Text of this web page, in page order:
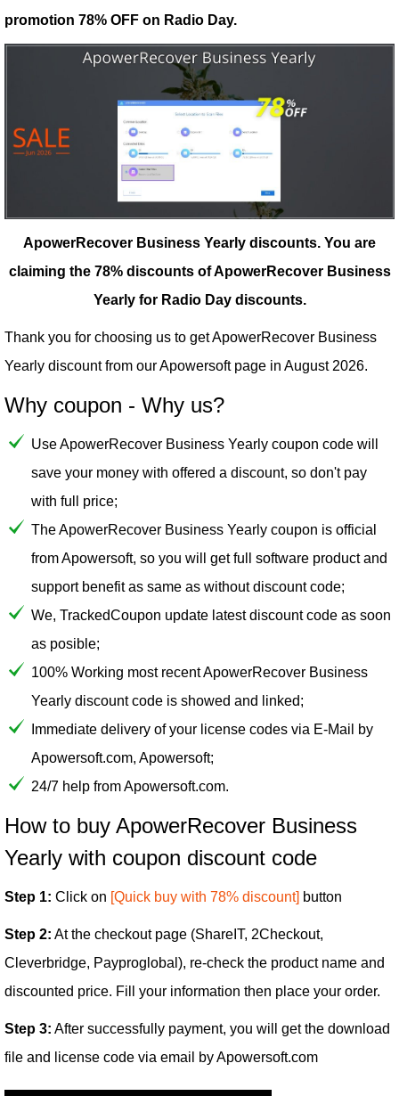
promotion 78% OFF on Radio Day.
ApowerRecover Business Yearly discounts. You are
claiming the 78% discounts of ApowerRecover Business
Yearly for Radio Day discounts.
Thank you for choosing us to get ApowerRecover Business
Yearly discount from ourApowersoftpage in August 2026.
Why coupon - Why us?
Use ApowerRecover Business Yearly coupon code will
save your money with offered a discount, so don't pay
with full price;
The ApowerRecover Business Yearly coupon is official
from Apowersoft, so you will get full software product and
support benefit as same as without discount code;
We, TrackedCoupon update latest discount code as soon
as posible;
100% Working most recent ApowerRecover Business
Yearly discount code is showed and linked;
Immediate delivery of your license codes via E-Mail by
Apowersoft.com, Apowersoft;
24/7 help from Apowersoft.com.
How to buy ApowerRecover Business
Yearly with coupon discount code
Step 1: Click on [Quick buy with 78% discount] button
Step 2: At the checkout page (ShareIT, 2Checkout,
Cleverbridge, Payproglobal), re-check the product name and
discounted price. Fill your information then place your order.
Step 3: After successfully payment, you will get the download
file and license code via email by Apowersoft.com